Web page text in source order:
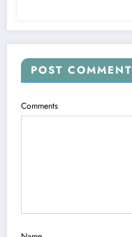
POST COMMENT
Comments